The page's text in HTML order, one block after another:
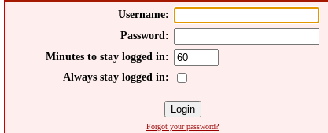
Username:
Password:
Minutes to stay logged in:
Always stay logged in:
Forgot your password?